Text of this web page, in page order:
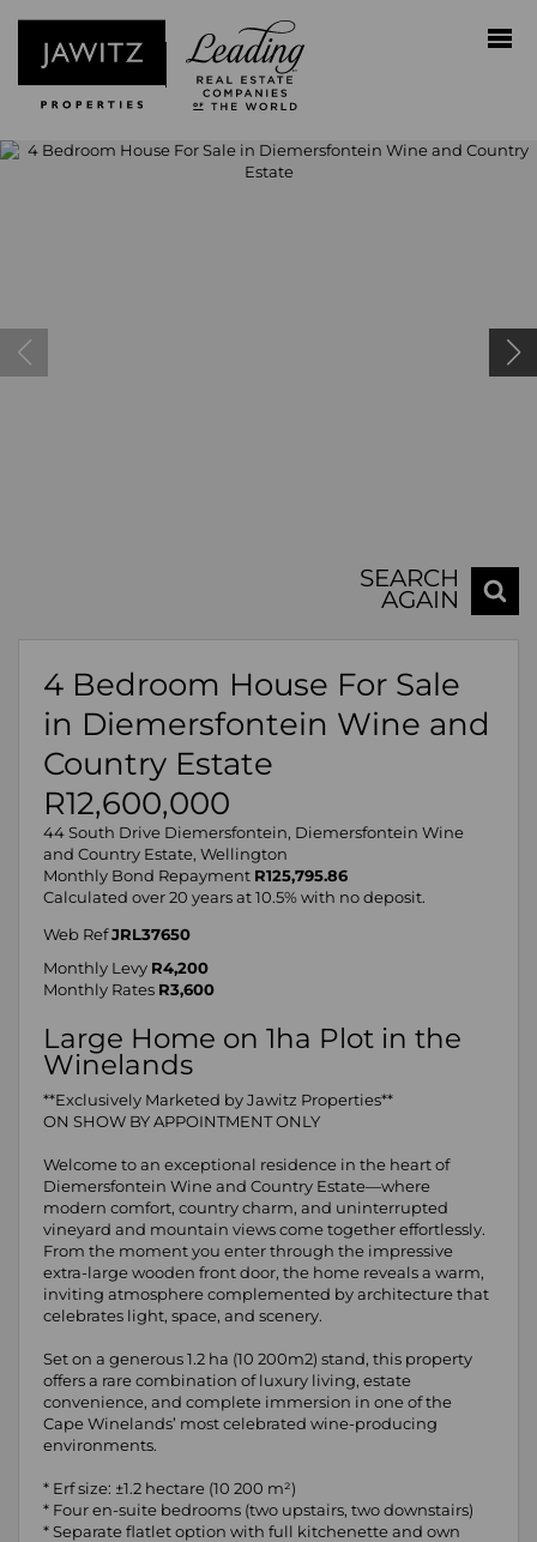
SEARCH
AGAIN
4 Bedroom House For Sale
in Diemersfontein Wine and
Country Estate
R12,600,000
44 South Drive Diemersfontein, Diemersfontein Wine
and Country Estate, Wellington
Monthly Bond Repayment R125,795.86
Calculated over 20 years at 10.5% with no deposit.
Web Ref JRL37650
Monthly Levy R4,200
Monthly Rates R3,600
Large Home on 1ha Plot in the
Winelands
**Exclusively Marketed by Jawitz Properties**
ON SHOW BY APPOINTMENT ONLY
Welcome to an exceptional residence in the heart of
Diemersfontein Wine and Country Estate—where
modern comfort, country charm, and uninterrupted
vineyard and mountain views come together effortlessly.
From the moment you enter through the impressive
extra-large wooden front door, the home reveals a warm,
inviting atmosphere complemented by architecture that
celebrates light, space, and scenery.
Set on a generous 1.2 ha (10 200m2) stand, this property
offers a rare combination of luxury living, estate
convenience, and complete immersion in one of the
Cape Winelands’ most celebrated wine-producing
environments.
* Erf size: ±1.2 hectare (10 200 m²)
* Four en-suite bedrooms (two upstairs, two downstairs)
* Separate flatlet option with full kitchenette and own